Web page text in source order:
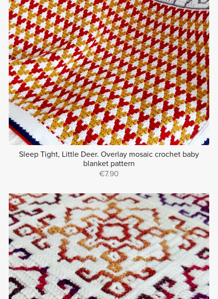
Sleep Tight, Little Deer. Overlay mosaic crochet baby
blanket pattern
€7.90